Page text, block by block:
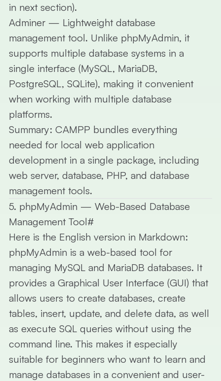
in next section).
Adminer — Lightweight database
management tool. Unlike phpMyAdmin, it
supports multiple database systems in a
single interface (MySQL, MariaDB,
PostgreSQL, SQLite), making it convenient
when working with multiple database
platforms.
Summary: CAMPP bundles everything
needed for local web application
development in a single package, including
web server, database, PHP, and database
management tools.
5. phpMyAdmin — Web-Based Database
Management Tool#
Here is the English version in Markdown:
phpMyAdmin is a web-based tool for
managing MySQL and MariaDB databases. It
provides a Graphical User Interface (GUI) that
allows users to create databases, create
tables, insert, update, and delete data, as well
as execute SQL queries without using the
command line. This makes it especially
suitable for beginners who want to learn and
manage databases in a convenient and user-